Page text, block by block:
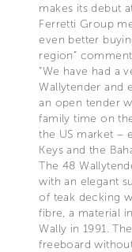
makes its debut
Ferretti Group
even better
region”
“We have had a
Wallytender and
an open tender
family time on
the US market –
Keys and the
The 48
with an elegant
of teak decking
fibre, a material
Wally in 1991.
freeboard